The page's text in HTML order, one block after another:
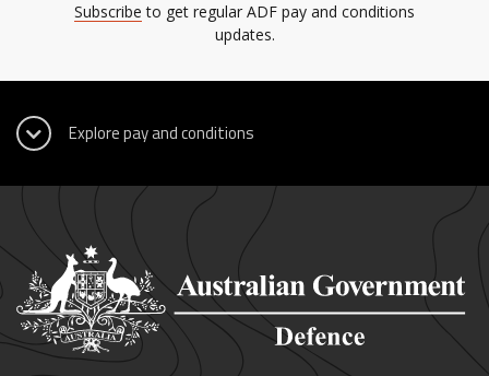
Subscribe to get regular ADF pay and conditions
updates.